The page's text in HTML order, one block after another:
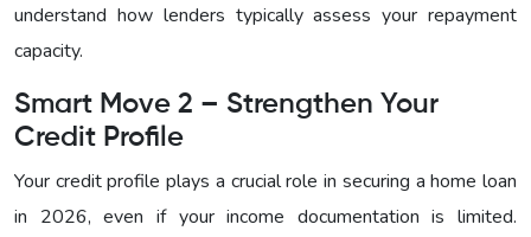
understand how lenders typically assess your repayment
capacity.
Smart Move 2 – Strengthen Your
Credit Profile
Your credit profile plays a crucial role in securing a home loan
in 2026, even if your income documentation is limited.